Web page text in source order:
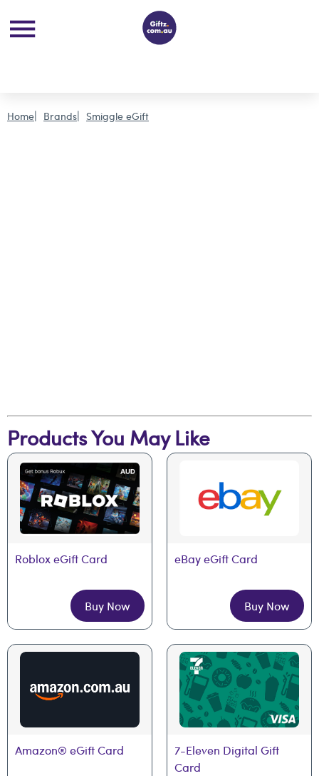
Home Brands Smiggle eGift
Products You May Like
Roblox eGift Card
Buy Now
eBay eGift Card
Buy Now
Amazon® eGift Card
7-Eleven Digital Gift
Card